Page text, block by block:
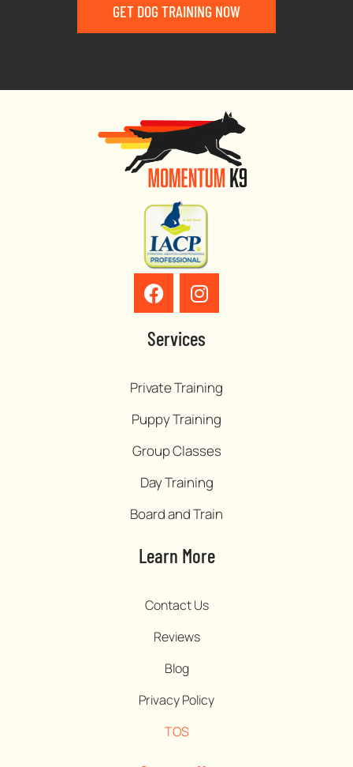
GET DOG TRAINING NOW
Services
Private Training
Puppy Training
Group Classes
Day Training
Board and Train
Learn More
Contact Us
Reviews
Blog
Privacy Policy
TOS